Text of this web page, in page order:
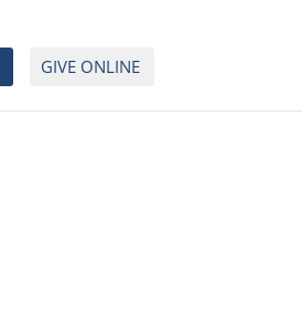
GIVE ONLINE